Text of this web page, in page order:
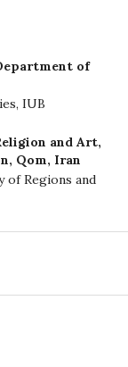
of
IUB
and Art,
Qom, Iran
of Regions and